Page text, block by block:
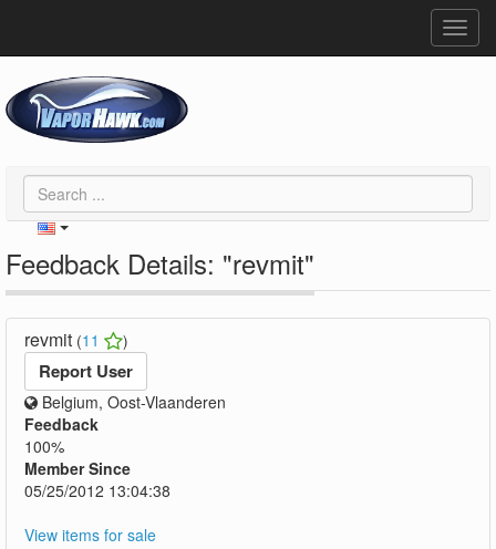
Feedback Details: "revmit"
revmit (11 )
Report User
Belgium, Oost-Vlaanderen
Feedback
100%
Member Since
05/25/2012 13:04:38
View items for sale